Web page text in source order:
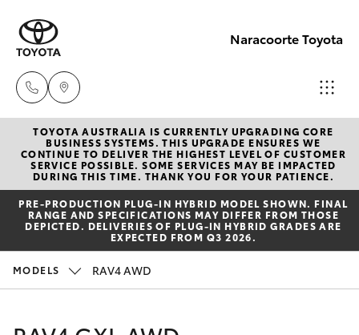
Naracoorte Toyota
Sale
(08)
8762-
0455
(08)
New Vehicles
Hatch & Sedans
Yaris
Corolla Hatch
Pre-Owned Vehicles
Special Offers
Service
TOYOTA AUSTRALIA IS CURRENTLY UPGRADING CORE
BUSINESS SYSTEMS. THIS UPGRADE ENSURES WE
CONTINUE TO DELIVER THE HIGHEST LEVEL OF CUSTOMER
SERVICE POSSIBLE. SOME SERVICES MAY BE IMPACTED
DURING THIS TIME. THANK YOU FOR YOUR PATIENCE.
PRE‑PRODUCTION PLUG‑IN HYBRID MODEL SHOWN. FINAL
RANGE AND SPECIFICATIONS MAY DIFFER FROM THOSE
DEPICTED. DELIVERIES OF PLUG-IN HYBRID GRADES ARE
EXPECTED FROM Q3 2026.
MODELS RAV4 AWD